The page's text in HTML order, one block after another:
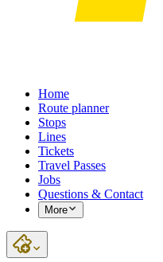
Home
Route planner
Stops
Lines
Tickets
Travel Passes
Jobs
Questions & Contact
More